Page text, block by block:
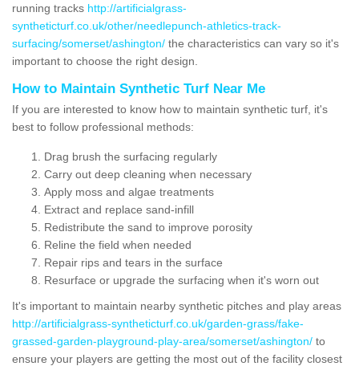
running tracks http://artificialgrass-
syntheticturf.co.uk/other/needlepunch-athletics-track-
surfacing/somerset/ashington/ the characteristics can vary so it's
important to choose the right design.
How to Maintain Synthetic Turf Near Me
If you are interested to know how to maintain synthetic turf, it's
best to follow professional methods:
Drag brush the surfacing regularly
Carry out deep cleaning when necessary
Apply moss and algae treatments
Extract and replace sand-infill
Redistribute the sand to improve porosity
Reline the field when needed
Repair rips and tears in the surface
Resurface or upgrade the surfacing when it's worn out
It's important to maintain nearby synthetic pitches and play areas
http://artificialgrass-syntheticturf.co.uk/garden-grass/fake-
grassed-garden-playground-play-area/somerset/ashington/ to
ensure your players are getting the most out of the facility closest